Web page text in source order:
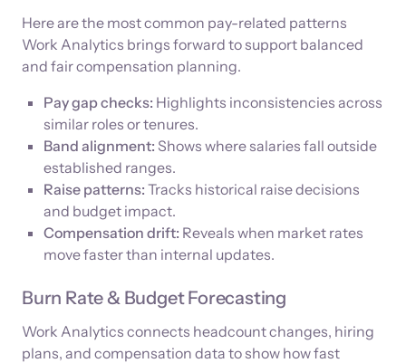
Here are the most common pay-related patterns
Work Analytics brings forward to support balanced
and fair compensation planning.
Pay gap checks: Highlights inconsistencies across
similar roles or tenures.
Band alignment: Shows where salaries fall outside
established ranges.
Raise patterns: Tracks historical raise decisions
and budget impact.
Compensation drift: Reveals when market rates
move faster than internal updates.
Burn Rate & Budget Forecasting
Work Analytics connects headcount changes, hiring
plans, and compensation data to show how fast